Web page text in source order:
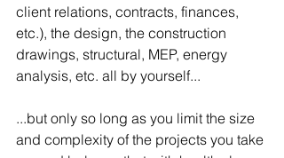
client relations, contracts, finances,
etc.), the design, the construction
drawings, structural, MEP, energy
analysis, etc. all by yourself...
...but only so long as you limit the size
and complexity of the projects you take